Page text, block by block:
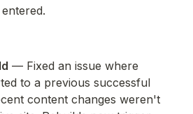
— Fixed an issue where
to a previous successful
content changes weren't